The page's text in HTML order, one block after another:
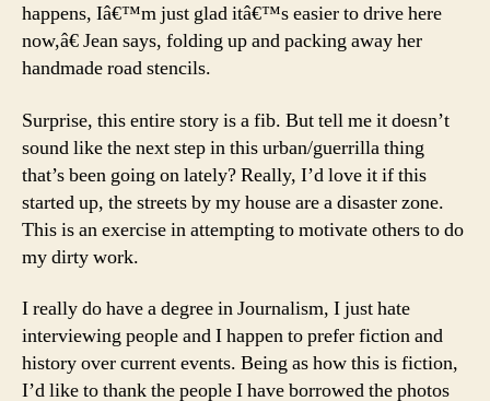
happens, Iâ€™m just glad itâ€™s easier to drive here
now,â€ Jean says, folding up and packing away her
handmade road stencils.
Surprise, this entire story is a fib. But tell me it doesn’t
sound like the next step in this urban/guerrilla thing
that’s been going on lately? Really, I’d love it if this
started up, the streets by my house are a disaster zone.
This is an exercise in attempting to motivate others to do
my dirty work.
I really do have a degree in Journalism, I just hate
interviewing people and I happen to prefer fiction and
history over current events. Being as how this is fiction,
I’d like to thank the people I have borrowed the photos